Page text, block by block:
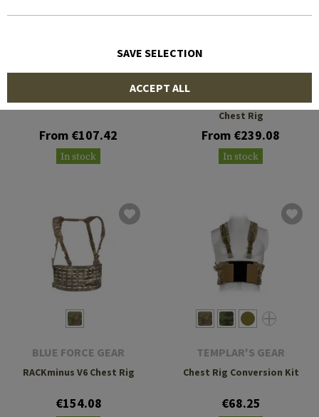
Low Vis Chest Rig
From €107.42
In stock
MCR MK1 Type 1 Delta
Chest Rig
From €239.08
In stock
BLUE FORCE GEAR
RACKminus V6 Chest Rig
€154.08
TEMPLAR'S GEAR
Chest Rig Conversion Kit
€68.25
SAVE SELECTION
ACCEPT ALL